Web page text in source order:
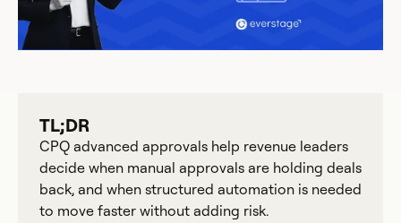
TL;DR
CPQ advanced approvals help revenue leaders
decide when manual approvals are holding deals
back, and when structured automation is needed
to move faster without adding risk.